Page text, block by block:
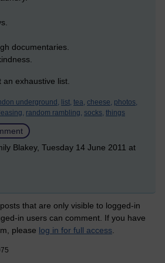
documentaries.
exhaustive list.
underground, list, tea, cheese, photos,
random rambling, socks, things
Blakey, Tuesday 14 June 2011 at
that are only visible to logged-in
in users can comment. If you have
please log in for full access